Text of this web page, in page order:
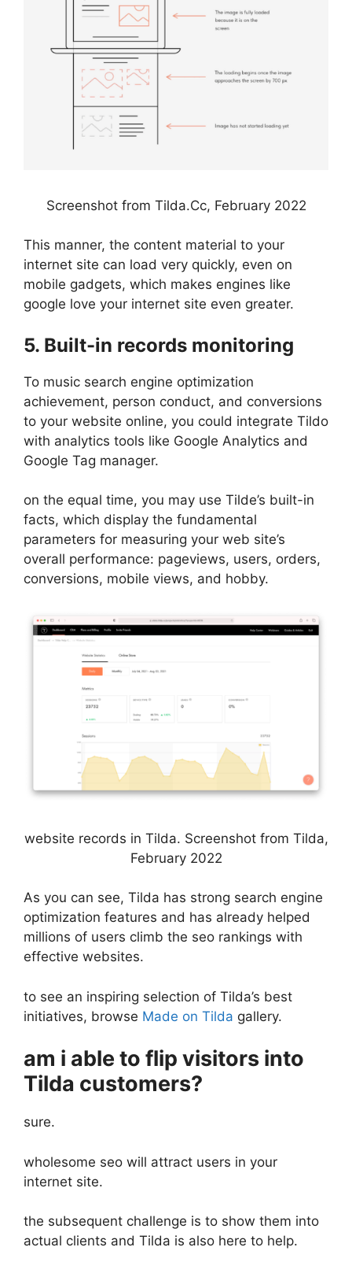
Screenshot from Tilda.Cc, February 2022
This manner, the content material to your
internet site can load very quickly, even on
mobile gadgets, which makes engines like
google love your internet site even greater.
5. Built-in records monitoring
To music search engine optimization
achievement, person conduct, and conversions
to your website online, you could integrate Tildo
with analytics tools like Google Analytics and
Google Tag manager.
on the equal time, you may use Tilde’s built-in
facts, which display the fundamental
parameters for measuring your web site’s
overall performance: pageviews, users, orders,
conversions, mobile views, and hobby.
website records in Tilda. Screenshot from Tilda,
February 2022
As you can see, Tilda has strong search engine
optimization features and has already helped
millions of users climb the seo rankings with
effective websites.
to see an inspiring selection of Tilda’s best
initiatives, browse Made on Tilda gallery.
am i able to flip visitors into
Tilda customers?
sure.
wholesome seo will attract users in your
internet site.
the subsequent challenge is to show them into
actual clients and Tilda is also here to help.